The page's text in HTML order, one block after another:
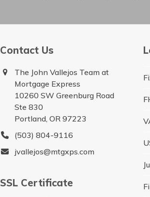
Contact Us
The John Vallejos Team at
Mortgage Express
10260 SW Greenburg Road
Ste 830
Portland, OR 97223
(503) 804-9116
jvallejos@mtgxps.com
SSL Certificate